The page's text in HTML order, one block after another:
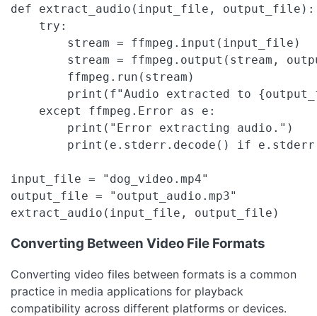
def extract_audio(input_file, output_file):
    try:
        stream = ffmpeg.input(input_file)
stream = ffmpeg.output(stream,
        ffmpeg.run(stream)
print(f"Audio extracted to
    except ffmpeg.Error as e:
        print("Error extracting audio.")
print(e.stderr.decode() if
input_file = "dog_video.mp4"
output_file = "output_audio.mp3"
extract_audio(input_file, output_file)
Converting Between Video File Formats
Converting video files between formats is a common
practice in media applications for playback
compatibility across different platforms or devices.